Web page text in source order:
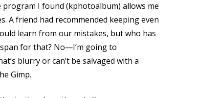
I found (kphotoalbum) allows me
A friend had recommended keeping even
learn from our mistakes, but who has
for that? No—I’m going to
blurry or can’t be salvaged with a
Gimp.